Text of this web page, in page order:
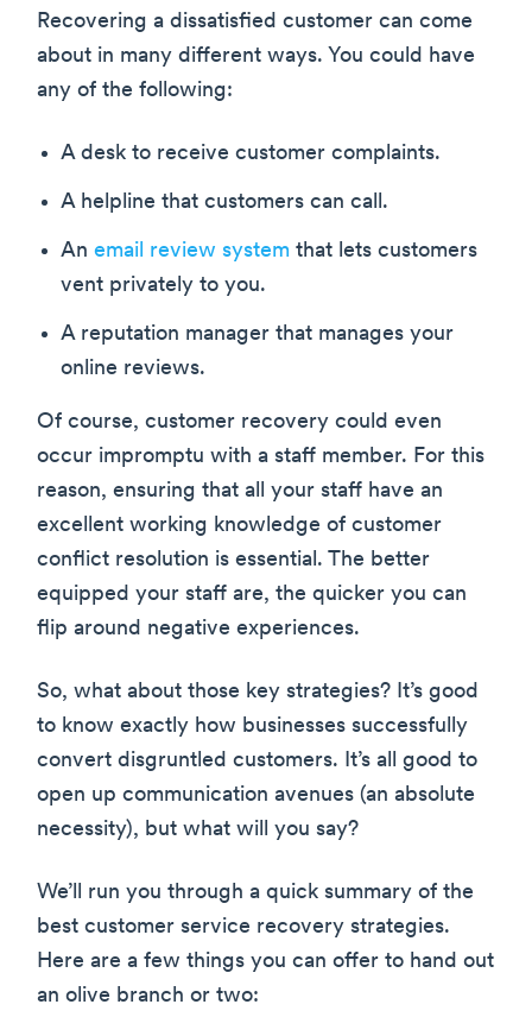
Recovering a dissatisfied customer can come
about in many different ways. You could have
any of the following:
A desk to receive customer complaints.
A helpline that customers can call.
An email review system that lets customers
vent privately to you.
A reputation manager that manages your
online reviews.
Of course, customer recovery could even
occur impromptu with a staff member. For this
reason, ensuring that all your staff have an
excellent working knowledge of customer
conflict resolution is essential. The better
equipped your staff are, the quicker you can
flip around negative experiences.
So, what about those key strategies? It’s good
to know exactly how businesses successfully
convert disgruntled customers. It’s all good to
open up communication avenues (an absolute
necessity), but what will you say?
We’ll run you through a quick summary of the
best customer service recovery strategies.
Here are a few things you can offer to hand out
an olive branch or two: